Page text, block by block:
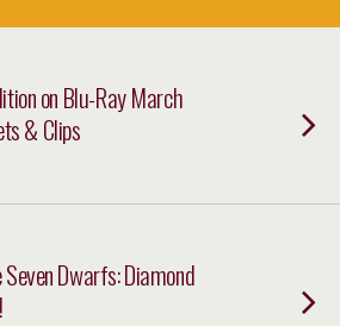
on Blu-Ray March
& Clips
Dwarfs: Diamond